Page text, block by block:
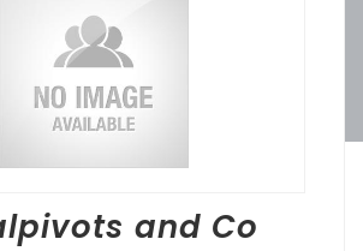
and Co